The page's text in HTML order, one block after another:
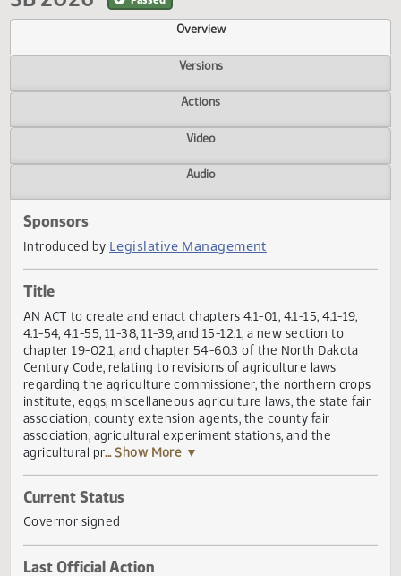
SB 2026 Passed
Overview
Versions
Actions
Video
Sponsors
Introduced by
Title
AN ACT to create and enact chapters 4.1-01, 4.1-15, 4.1-19,
4.1-54, 4.1-55, 11-38, 11-39, and 15-12.1, a new section to
chapter 19-02.1, and chapter 54-60.3 of the North Dakota
Century Code, relating to revisions of agriculture laws
regarding the agriculture commissioner, the northern
institute, eggs, miscellaneous agriculture laws, the state
association, county extension agents, the county fair
association, agricultural experiment stations, and the
agricultural pr... Show More ▼